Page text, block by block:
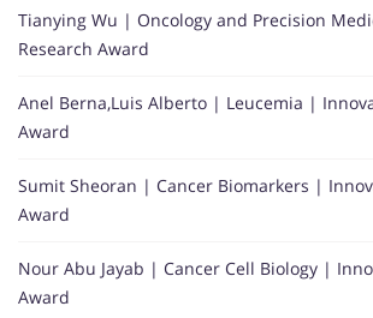
Tianying Wu | Oncology and Precision
Research Award
Anel Berna,Luis Alberto | Leucemia |
Award
Sumit Sheoran | Cancer Biomarkers |
Award
Nour Abu Jayab | Cancer Cell Biology |
Award